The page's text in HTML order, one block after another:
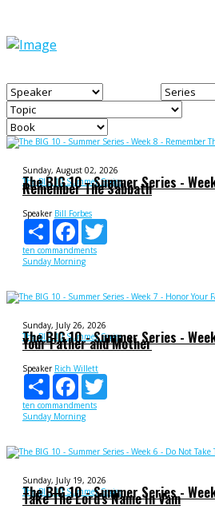
Sunday, August 02, 2026
The BIG 10 Summer Series
The BIG 10 - Summer Series -
Remember The Sabbath
Speaker Bill Forbes
Share
Facebook
ten commandments
Sunday Morning
Sunday, July 26, 2026
The BIG 10 Summer Series
The BIG 10 - Summer Series -
Your Father and Mother
Speaker Rich Willett
Share
Facebook
ten commandments
Sunday Morning
Sunday, July 19, 2026
The BIG 10 Summer Series
The BIG 10 - Summer Series -
Take The Lord's Name In Vain